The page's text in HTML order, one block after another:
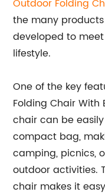
Outdoor Folding
the many
developed to
lifestyle.
One of the key
Folding Chair
chair can be
compact bag,
camping, picnics,
outdoor activities.
chair makes it